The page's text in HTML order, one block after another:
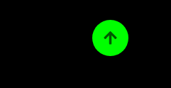
Back to top